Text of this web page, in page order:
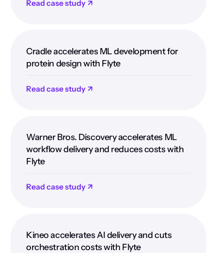
Read case study ↗
Cradle accelerates ML development for
protein design with Flyte
Read case study ↗
Warner Bros. Discovery accelerates ML
workflow delivery and reduces costs with
Flyte
Read case study ↗
Kineo accelerates AI delivery and cuts
orchestration costs with Flyte